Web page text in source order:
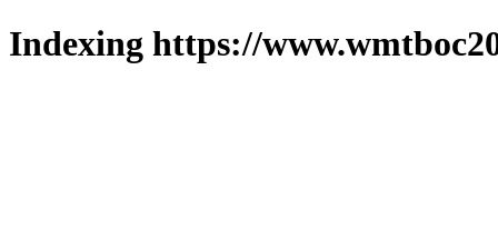
Indexing https://